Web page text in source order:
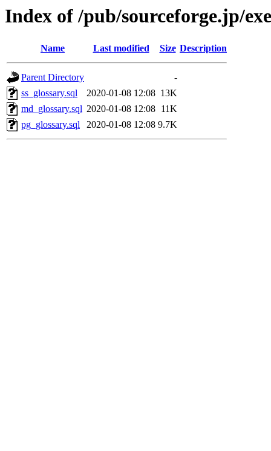
Index of /pub/sourceforge.jp/
Name Last modified Size Description
Parent Directory
-
ss_glossary.sql
2020-01-08 12:08 13K
md_glossary.sql 2020-01-08 12:08 11K
pg_glossary.sql
2020-01-08 12:08 9.7K